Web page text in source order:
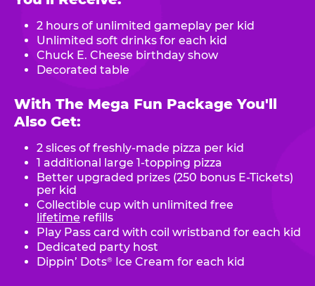
2 hours of unlimited gameplay per kid
Unlimited soft drinks for each kid
Chuck E. Cheese birthday show
Decorated table
With The Mega Fun Package You'll
Also Get:
2 slices of freshly-made pizza per kid
1 additional large 1-topping pizza
Better upgraded prizes (250 bonus E-Tickets)
per kid
Collectible cup with unlimited free
lifetime refills
Play Pass card with coil wristband for each kid
Dedicated party host
Dippin’ Dots® Ice Cream for each kid